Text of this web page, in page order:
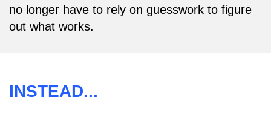
no longer have to rely on guesswork to figure
out what works.
INSTEAD...